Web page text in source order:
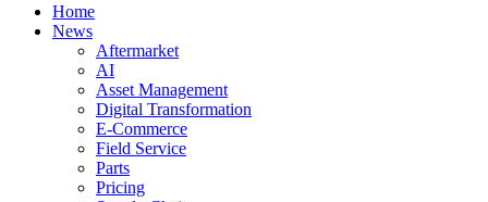
Home
News
Aftermarket
AI
Asset Management
Digital Transformation
E-Commerce
Field Service
Parts
Pricing